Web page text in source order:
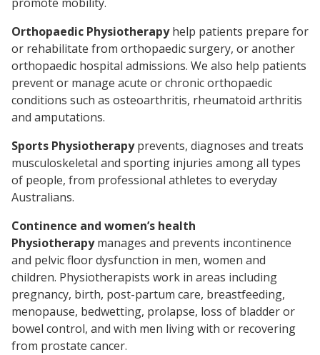
Orthopaedic Physiotherapyhelp patients prepare for
or rehabilitate from orthopaedic surgery, or another
orthopaedic hospital admissions. We also help patients
prevent or manage acute or chronic orthopaedic
conditions such as osteoarthritis, rheumatoid arthritis
and amputations.
Sports Physiotherapyprevents, diagnoses and treats
musculoskeletal and sporting injuries among all types
of people, from professional athletes to everyday
Australians.
Continence and women’s health
Physiotherapymanages and prevents incontinence
and pelvic floor dysfunction in men, women and
children. Physiotherapists work in areas including
pregnancy, birth, post-partum care, breastfeeding,
menopause, bedwetting, prolapse, loss of bladder or
bowel control, and with men living with or recovering
from prostate cancer.